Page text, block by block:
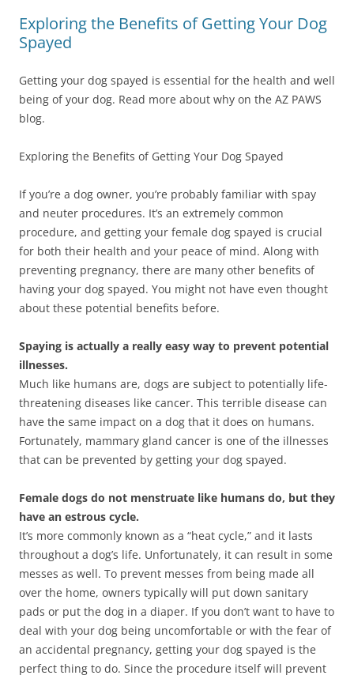
Exploring the Benefits of Getting Your Dog
Spayed
Getting your dog spayed is essential for the health and well
being of your dog. Read more about why on the AZ PAWS
blog.
Exploring the Benefits of Getting Your Dog Spayed
If you’re a dog owner, you’re probably familiar with spay
and neuter procedures. It’s an extremely common
procedure, and getting your female dog spayed is crucial
for both their health and your peace of mind. Along with
preventing pregnancy, there are many other benefits of
having your dog spayed. You might not have even thought
about these potential benefits before.
Spaying is actually a really easy way to prevent potential
illnesses.
Much like humans are, dogs are subject to potentially life-
threatening diseases like cancer. This terrible disease can
have the same impact on a dog that it does on humans.
Fortunately, mammary gland cancer is one of the illnesses
that can be prevented by getting your dog spayed.
Female dogs do not menstruate like humans do, but they
have an estrous cycle.
It’s more commonly known as a “heat cycle,” and it lasts
throughout a dog’s life. Unfortunately, it can result in some
messes as well. To prevent messes from being made all
over the home, owners typically will put down sanitary
pads or put the dog in a diaper. If you don’t want to have to
deal with your dog being uncomfortable or with the fear of
an accidental pregnancy, getting your dog spayed is the
perfect thing to do. Since the procedure itself will prevent